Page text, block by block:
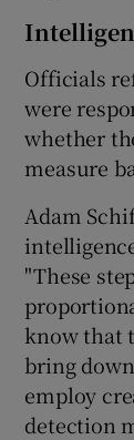
Officials
were
whether
measure
Adam
"These
know that
bring
employ
detection